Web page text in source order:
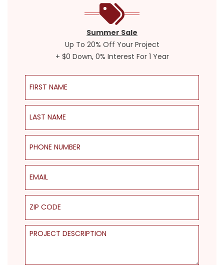
Summer Sale
Up To 20% Off Your Project
+ $0 Down, 0% Interest For 1 Year
First Name
Last Name
Phone Number
Email
ZIP Code
Project Description